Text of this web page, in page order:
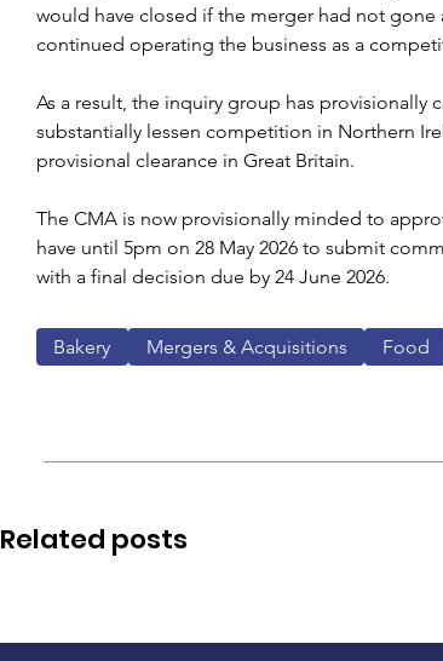
would have closed if the merger had not gone
continued operating the business as a
As a result, the inquiry group has
substantially lessen competition in Northern
provisional clearance in Great Britain.
The CMA is now provisionally minded to
have until 5pm on 28 May 2026 to submit
with a final decision due by 24 June 2026.
Bakery Mergers & Acquisitions Food
Related posts